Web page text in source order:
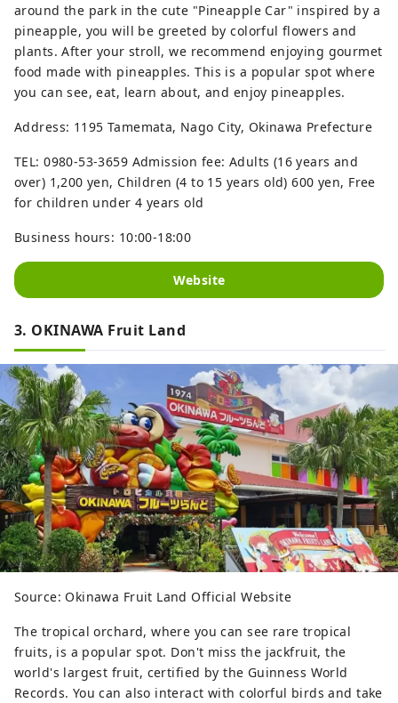
around the park in the cute "Pineapple Car" inspired by a
pineapple, you will be greeted by colorful flowers and
plants. After your stroll, we recommend enjoying gourmet
food made with pineapples. This is a popular spot where
you can see, eat, learn about, and enjoy pineapples.
Address: 1195 Tamemata, Nago City, Okinawa Prefecture
TEL: 0980-53-3659 Admission fee: Adults (16 years and
over) 1,200 yen, Children (4 to 15 years old) 600 yen, Free
for children under 4 years old
Business hours: 10:00-18:00
Website
3. OKINAWA Fruit Land
Source: Okinawa Fruit Land Official Website
The tropical orchard, where you can see rare tropical
fruits, is a popular spot. Don't miss the jackfruit, the
world's largest fruit, certified by the Guinness World
Records. You can also interact with colorful birds and take